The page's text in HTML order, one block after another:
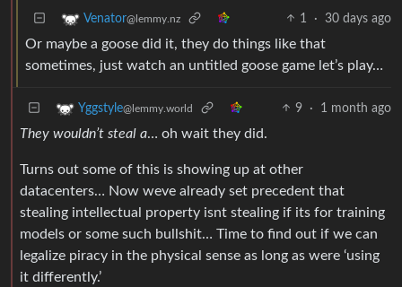
Venator@lemmy.nz 1 · 30 days ago
Or maybe a goose did it, they do things like that
sometimes, just watch an untitled goose game let’s play…
Yggstyle@lemmy.world 9 · 1 month ago
They wouldn’t steal a… oh wait they did.
Turns out some of this is showing up at other
datacenters… Now weve already set precedent that
stealing intellectual property isnt stealing if its for training
models or some such bullshit… Time to find out if we can
legalize piracy in the physical sense as long as were ‘using
it differently.’